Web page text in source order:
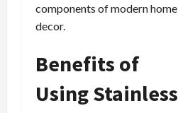
components of modern home
decor.
Benefits of
Using Stainless